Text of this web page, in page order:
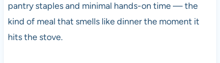
pantry staples and minimal hands-on time — the
kind of meal that smells like dinner the moment it
hits the stove.